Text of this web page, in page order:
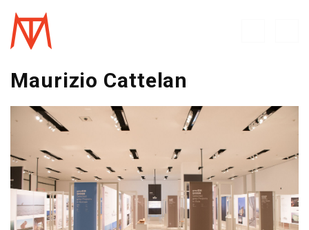
Maurizio Cattelan